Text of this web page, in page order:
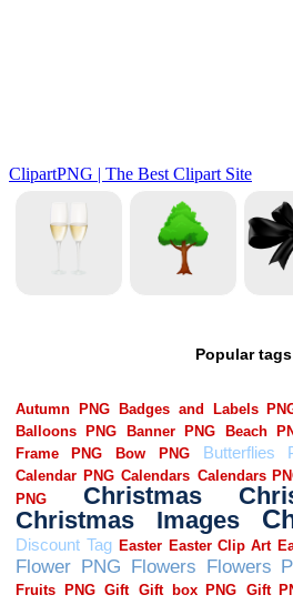
Popular tags